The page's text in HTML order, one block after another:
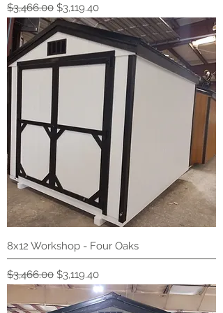
Regular Price
$3,466.00 Sale Price
$3,119.40
8x12 Workshop - Four Oaks
Regular Price
$3,466.00 Sale Price
$3,119.40